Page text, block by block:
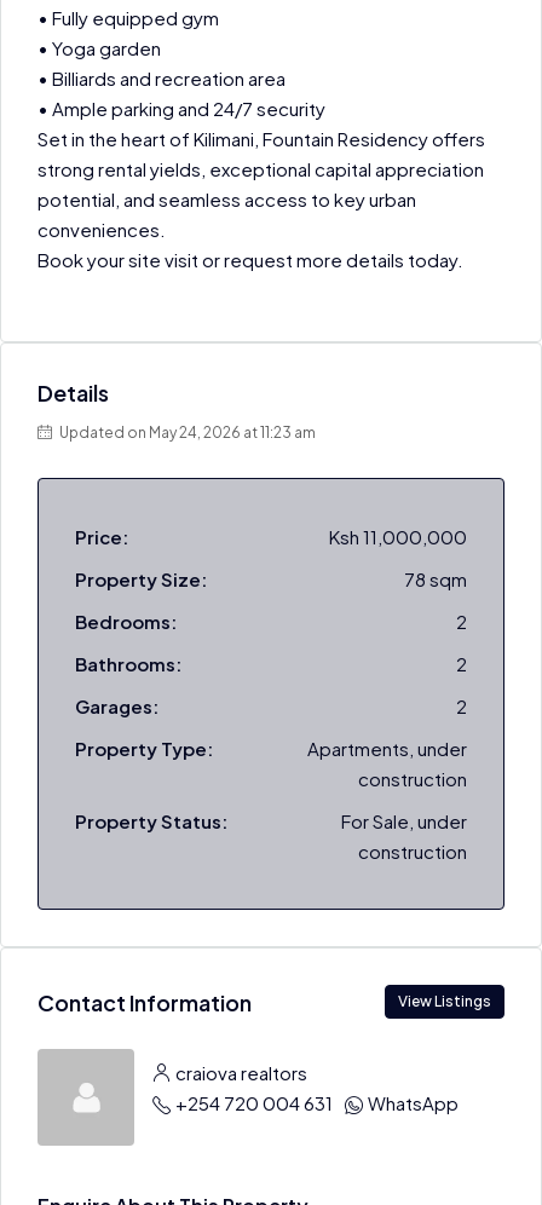
• Fully equipped gym
• Yoga garden
• Billiards and recreation area
• Ample parking and 24/7 security
Set in the heart of Kilimani, Fountain Residency offers
strong rental yields, exceptional capital appreciation
potential, and seamless access to key urban
conveniences.
Book your site visit or request more details today.
Details
Updated on May 24, 2026 at 11:23 am
Price:
Ksh 11,000,000
Property Size:
78 sqm
Bedrooms:
2
Bathrooms:
2
Garages:
2
Property Type:
Apartments, under
construction
Property Status:
For Sale, under
construction
Contact Information View Listings
craiova realtors
+254 720 004 631
WhatsApp